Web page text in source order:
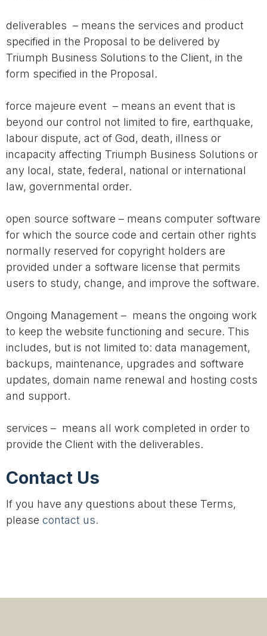
deliverables – means the services and product
specified in the Proposal to be delivered by
Triumph Business Solutions to the Client, in the
form specified in the Proposal.
force majeure event – means an event that is
beyond our control not limited to fire, earthquake,
labour dispute, act of God, death, illness or
incapacity affecting Triumph Business Solutions or
any local, state, federal, national or international
law, governmental order.
open source software – means computer software
for which the source code and certain other rights
normally reserved for copyright holders are
provided under a software license that permits
users to study, change, and improve the software.
Ongoing Management – means the ongoing work
to keep the website functioning and secure. This
includes, but is not limited to: data management,
backups, maintenance, upgrades and software
updates, domain name renewal and hosting costs
and support.
services – means all work completed in order to
provide the Client with the deliverables.
Contact Us
If you have any questions about these Terms,
please contact us.